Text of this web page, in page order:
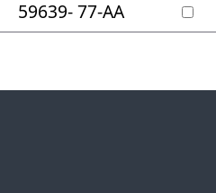
59639- 77-AA